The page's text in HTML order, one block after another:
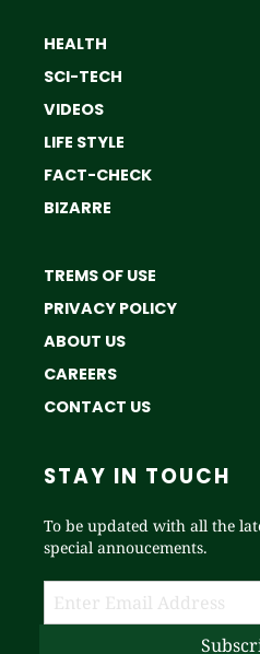
HEALTH
SCI-TECH
VIDEOS
LIFE STYLE
FACT-CHECK
BIZARRE
TREMS OF USE
PRIVACY POLICY
ABOUT US
CAREERS
CONTACT US
STAY IN TOUCH
To be updated with all the
special annoucements.